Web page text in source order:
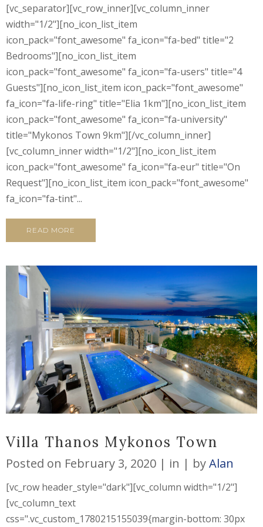
[vc_separator][vc_row_inner][vc_column_inner
width="1/2"][no_icon_list_item
icon_pack="font_awesome" fa_icon="fa-bed" title="2
Bedrooms"][no_icon_list_item
icon_pack="font_awesome" fa_icon="fa-users" title="4
Guests"][no_icon_list_item icon_pack="font_awesome"
fa_icon="fa-life-ring" title="Elia 1km"][no_icon_list_item
icon_pack="font_awesome" fa_icon="fa-university"
title="Mykonos Town 9km"][/vc_column_inner]
[vc_column_inner width="1/2"][no_icon_list_item
icon_pack="font_awesome" fa_icon="fa-eur" title="On
Request"][no_icon_list_item icon_pack="font_awesome"
fa_icon="fa-tint"...
READ MORE
Villa Thanos Mykonos Town
Posted on February 3, 2020 in byAlan
[vc_row header_style="dark"][vc_column width="1/2"]
[vc_column_text
css=".vc_custom_1780215155039{margin-bottom: 30px